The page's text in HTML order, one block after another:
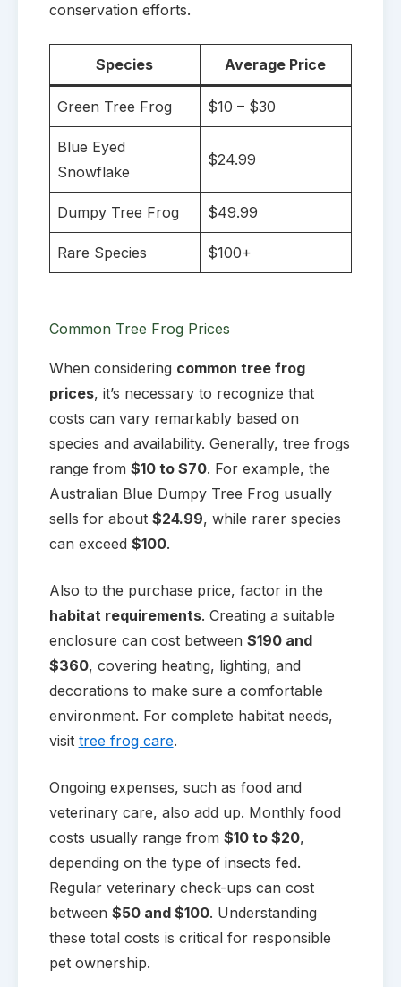
conservation efforts.
Species Average Price
Green Tree Frog $10 – $30
Blue Eyed
Snowflake
$24.99
Dumpy Tree Frog $49.99
Rare Species $100+
Common Tree Frog Prices
When considering common tree frog
prices, it’s necessary to recognize that
costs can vary remarkably based on
species and availability. Generally, tree frogs
range from $10 to $70. For example, the
Australian Blue Dumpy Tree Frog usually
sells for about $24.99, while rarer species
can exceed $100.
Also to the purchase price, factor in the
habitat requirements. Creating a suitable
enclosure can cost between $190 and
$360, covering heating, lighting, and
decorations to make sure a comfortable
environment. For complete habitat needs,
visit tree frog care.
Ongoing expenses, such as food and
veterinary care, also add up. Monthly food
costs usually range from $10 to $20,
depending on the type of insects fed.
Regular veterinary check-ups can cost
between $50 and $100. Understanding
these total costs is critical for responsible
pet ownership.